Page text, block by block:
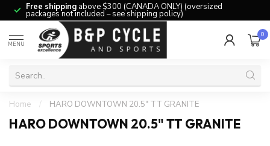
Free shipping above $300 (CANADA ONLY) (oversized
packages not included – see shipping policy)
MENU
0
Home / HARO DOWNTOWN 20.5" TT GRANITE
HARO DOWNTOWN 20.5" TT GRANITE